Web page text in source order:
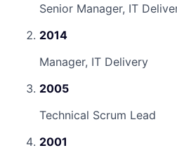
Senior Manager, IT
2014
Manager, IT Delivery
2005
Technical Scrum Lead
2001